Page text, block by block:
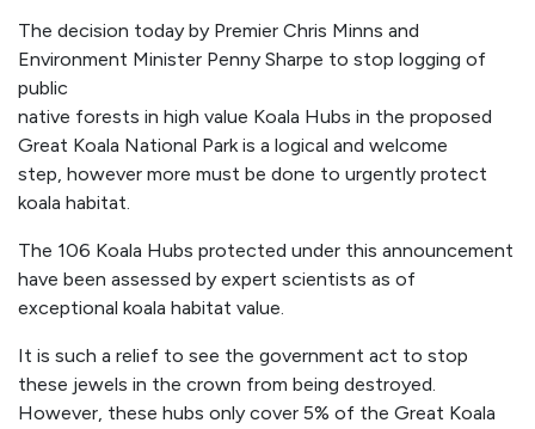
The decision today by Premier Chris Minns and
Environment Minister Penny Sharpe to stop logging of
public
native forests in high value Koala Hubs in the proposed
Great Koala National Park is a logical and welcome
step, however more must be done to urgently protect
koala habitat.
The 106 Koala Hubs protected under this announcement
have been assessed by expert scientists as of
exceptional koala habitat value.
It is such a relief to see the government act to stop
these jewels in the crown from being destroyed.
However, these hubs only cover 5% of the Great Koala